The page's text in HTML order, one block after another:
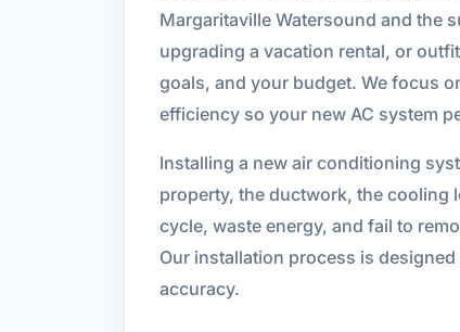
Margaritaville Watersound and the
upgrading a vacation rental, or
goals, and your budget. We focus
efficiency so your new AC system
Installing a new air conditioning
property, the ductwork, the cooling
cycle, waste energy, and fail to
Our installation process is
accuracy.